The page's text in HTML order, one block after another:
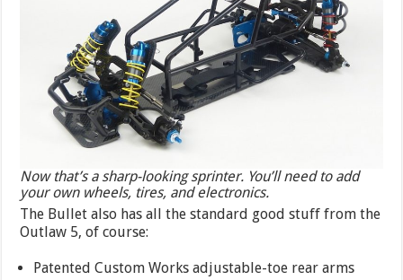
Now that’s a sharp-looking sprinter. You’ll need to add
your own wheels, tires, and electronics.
The Bullet also has all the standard good stuff from the
Outlaw 5, of course:
Patented Custom Works adjustable-toe rear arms